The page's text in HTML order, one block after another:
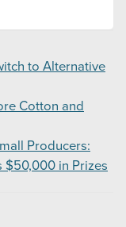
to Alternative
Cotton and
Producers:
$50,000 in Prizes